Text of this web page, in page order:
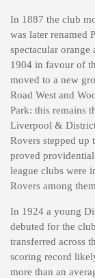
In 1887 the club
was later renamed
spectacular orange
1904 in favour of
moved to a new
Road West and
Park: this remains
Liverpool &
Rovers stepped up
proved
league clubs were
Rovers among
In 1924 a young
debuted for the
transferred across
scoring record
more than an